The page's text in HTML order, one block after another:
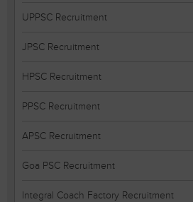
UPPSC Recruitment
JPSC Recruitment
HPSC Recruitment
PPSC Recruitment
APSC Recruitment
Goa PSC Recruitment
Integral Coach Factory Recruitment